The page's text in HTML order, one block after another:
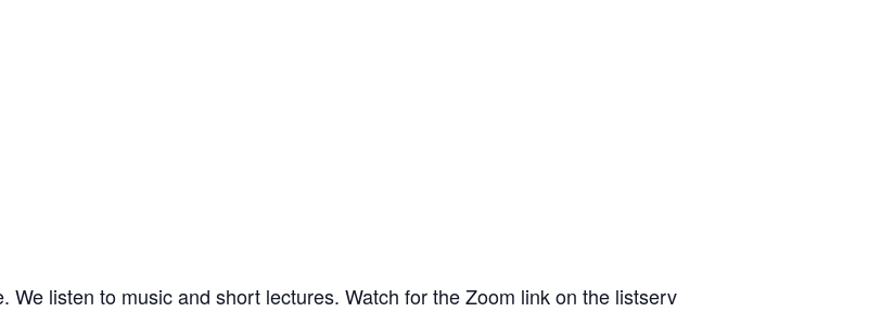
listen to music and short lectures. Watch for the Zoom link on the listserv